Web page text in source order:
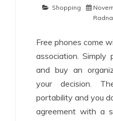
Shopping
Free phones come
association. Simply
and buy an
your decision.
portability and you
agreement with a